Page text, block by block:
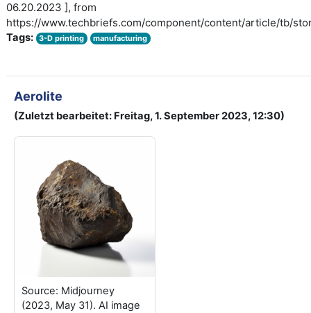
06.20.2023 ], from
https://www.techbriefs.com/component/content/article/tb/
Tags: 3-D printing manufacturing
Aerolite
(Zuletzt bearbeitet: Freitag, 1. September 2023, 12:30)
Source: Midjourney
(2023, May 31). AI image